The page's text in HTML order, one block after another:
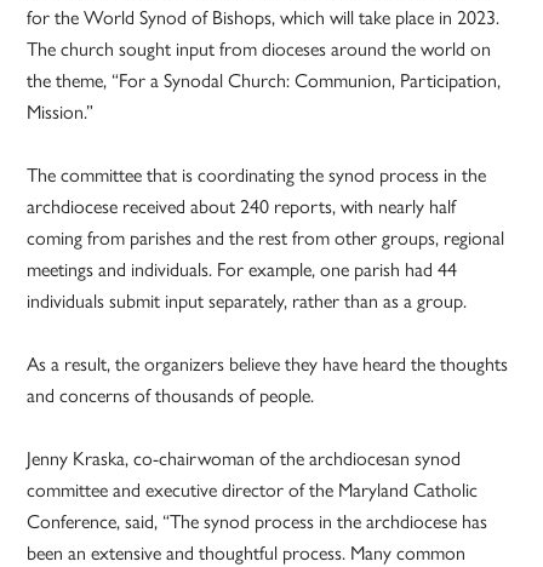
for the World Synod of Bishops, which will take place in 2023.
The church sought input from dioceses around the world on
the theme, “For a Synodal Church: Communion, Participation,
Mission.”
The committee that is coordinating the synod process in the
archdiocese received about 240 reports, with nearly half
coming from parishes and the rest from other groups, regional
meetings and individuals. For example, one parish had 44
individuals submit input separately, rather than as a group.
As a result, the organizers believe they have heard the thoughts
and concerns of thousands of people.
Jenny Kraska, co-chairwoman of the archdiocesan synod
committee and executive director of the Maryland Catholic
Conference, said, “The synod process in the archdiocese has
been an extensive and thoughtful process. Many common